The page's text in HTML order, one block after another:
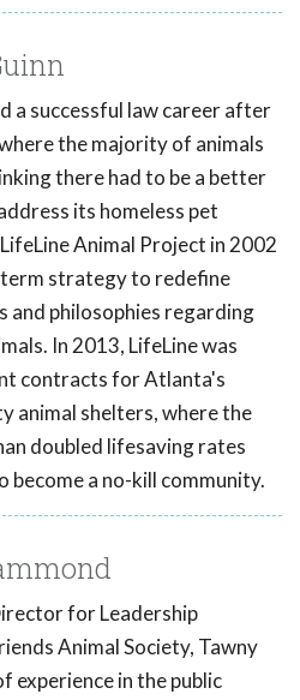
a successful law career after
the majority of animals
there had to be a better
its homeless pet
Animal Project in 2002
strategy to redefine
and philosophies regarding
In 2013, LifeLine was
contracts for Atlanta's
animal shelters, where the
doubled lifesaving rates
a no-kill community.
for Leadership
Animal Society, Tawny
experience in the public